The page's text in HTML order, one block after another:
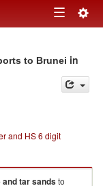
Toggle
to Brunei in
and HS 6 digit
tar sandsto